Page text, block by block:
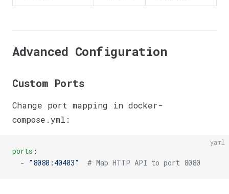
Advanced Configuration
Custom Ports
Change port mapping in docker-
compose.yml:
yaml
ports :
  -
"8080:40403"
  # Map HTTP API to port 8080